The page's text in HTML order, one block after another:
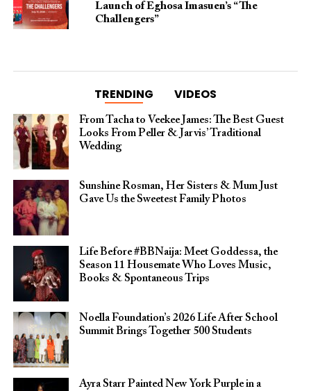
Launch of Eghosa Imasuen’s “The
Challengers”
TRENDING VIDEOS
From Tacha to Veekee James: The Best Guest
Looks From Peller & Jarvis’ Traditional
Wedding
Sunshine Rosman, Her Sisters & Mum Just
Gave Us the Sweetest Family Photos
Life Before #BBNaija: Meet Goddessa, the
Season 11 Housemate Who Loves Music,
Books & Spontaneous Trips
Noella Foundation’s 2026 Life After School
Summit Brings Together 500 Students
Ayra Starr Painted New York Purple in a